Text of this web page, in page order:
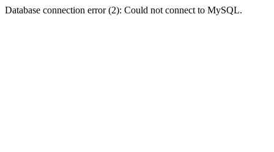
Database connection error (2): Could not connect to MySQL.